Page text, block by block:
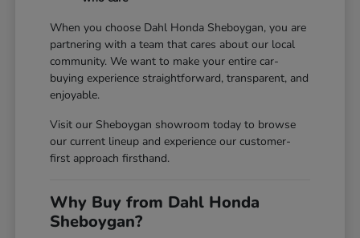
When you choose Dahl Honda Sheboygan, you are
partnering with a team that cares about our local
community. We want to make your entire car-
buying experience straightforward, transparent, and
enjoyable.
Visit our Sheboygan showroom today to browse
our current lineup and experience our customer-
first approach firsthand.
Why Buy from Dahl Honda
Sheboygan?